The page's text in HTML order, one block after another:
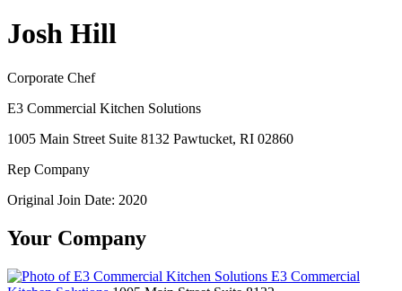
Josh Hill
Corporate Chef
E3 Commercial Kitchen Solutions
1005 Main Street Suite 8132 Pawtucket, RI 02860
Rep Company
Original Join Date: 2020
Your Company
E3 Commercial